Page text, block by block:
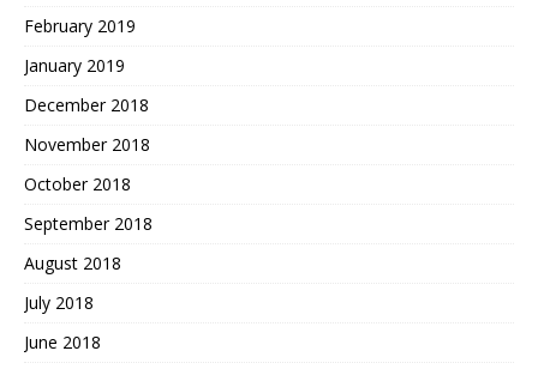
February 2019
January 2019
December 2018
November 2018
October 2018
September 2018
August 2018
July 2018
June 2018